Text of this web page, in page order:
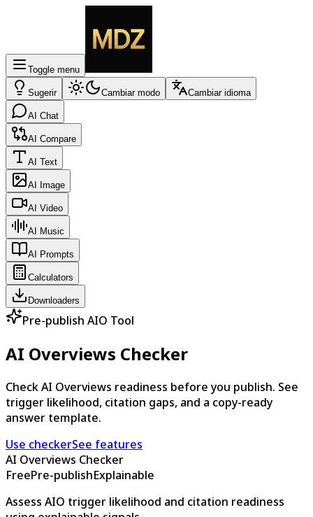
Toggle menu
Sugerir Cambiar modo Cambiar idioma
AI Chat
AI Compare
AI Text
AI Image
AI Video
AI Music
AI Prompts
Calculators
Downloaders
Pre-publish AIO Tool
AI Overviews Checker
Check AI Overviews readiness before you publish. See
trigger likelihood, citation gaps, and a copy-ready
answer template.
Use checkerSee features
AI Overviews Checker
FreePre-publishExplainable
Assess AIO trigger likelihood and citation readiness